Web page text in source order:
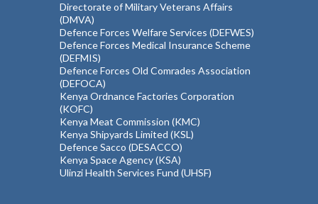
Directorate of Military Veterans Affairs
(DMVA)
Defence Forces Welfare Services (DEFWES)
Defence Forces Medical Insurance Scheme
(DEFMIS)
Defence Forces Old Comrades Association
(DEFOCA)
Kenya Ordnance Factories Corporation
(KOFC)
Kenya Meat Commission (KMC)
Kenya Shipyards Limited (KSL)
Defence Sacco (DESACCO)
Kenya Space Agency (KSA)
Ulinzi Health Services Fund (UHSF)